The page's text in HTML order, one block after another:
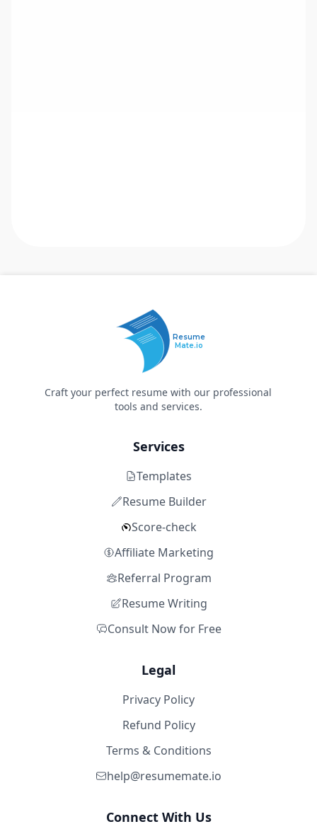
Resume
Mate.io
Craft your perfect resume with our professional
tools and services.
Services
Templates
Resume Builder
Score-check
Affiliate Marketing
Referral Program
Resume Writing
Consult Now for Free
Legal
Privacy Policy
Refund Policy
Terms & Conditions
help@resumemate.io
Connect With Us